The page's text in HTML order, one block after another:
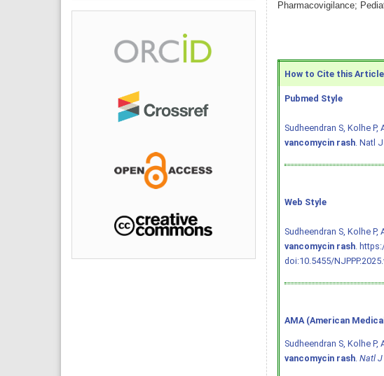
Pharmacovigilance;
How to Cite this Article
Pubmed Style
Sudheendran S, Kolhe P,
vancomycin rash. Natl J
Web Style
Sudheendran S, Kolhe P,
vancomycin rash.
doi:10.5455/
AMA (American
Sudheendran S, Kolhe P,
vancomycin rash. Natl J